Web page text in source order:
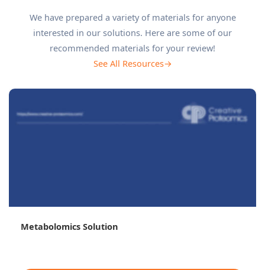
We have prepared a variety of materials for anyone
interested in our solutions. Here are some of our
recommended materials for your review!
See All Resources→
Untargeted vs Targeted Metabolomics